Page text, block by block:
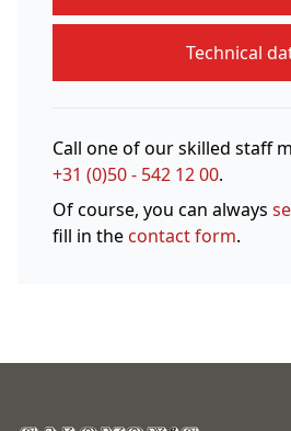
Technical
Call one of our skilled staff
+31 (0)50 - 542 12 00.
Of course, you can always
fill in thecontact form.